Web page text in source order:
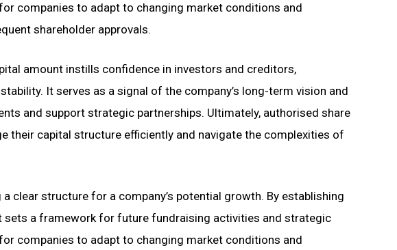
companies to adapt to changing market conditions and
shareholder approvals.
amount instills confidence in investors and creditors,
It serves as a signal of the company’s long-term vision and
and support strategic partnerships. Ultimately, authorised share
their capital structure efficiently and navigate the complexities of
clear structure for a company’s potential growth. By establishing
sets a framework for future fundraising activities and strategic
companies to adapt to changing market conditions and